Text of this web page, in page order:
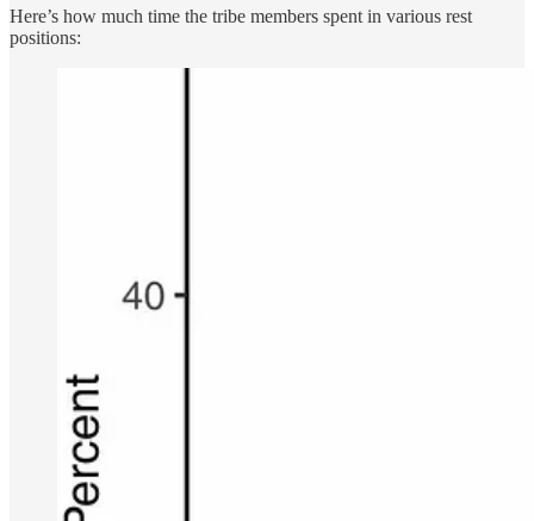
Here’s how much time the tribe members spent in various rest
positions: